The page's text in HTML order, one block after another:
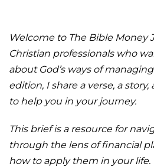
Welcome to The Bible Money
Christian professionals who
about God’s ways of
edition, I share a verse, a
to help you in your journey.
This brief is a resource for
through the lens of financial
how to apply them in your life.